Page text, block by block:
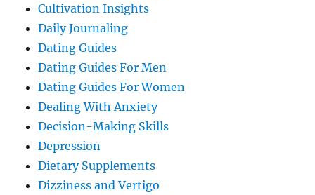
Cultivation Insights
Daily Journaling
Dating Guides
Dating Guides For Men
Dating Guides For Women
Dealing With Anxiety
Decision-Making Skills
Depression
Dietary Supplements
Dizziness and Vertigo